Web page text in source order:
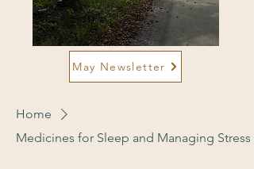
May Newsletter
Home
Medicines for Sleep and Managing Stress